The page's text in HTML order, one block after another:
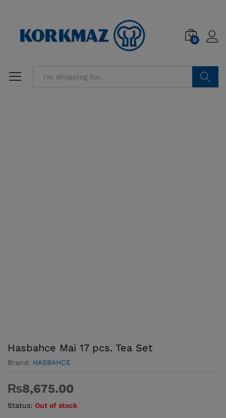
0
Hasbahce Mai 17 pcs. Tea Set
Brand: HASBAHCE
₨8,675.00
Status: Out of stock